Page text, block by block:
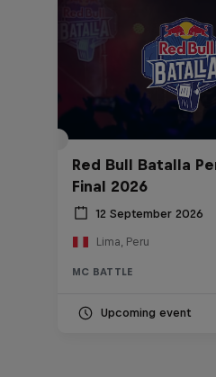
Red Bull Batalla
Final 2026
12 September 2026
Lima, Peru
MC BATTLE
Upcoming event